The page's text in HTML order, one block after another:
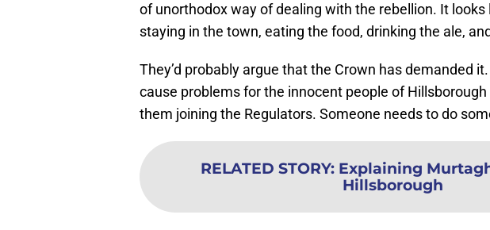
of unorthodox way of dealing with the rebellion. It looks
staying in the town, eating the food, drinking the ale,
They’d probably argue that the Crown has demanded
cause problems for the innocent people of
them joining the Regulators. Someone needs to do
RELATED STORY: Explaining
Hillsborough